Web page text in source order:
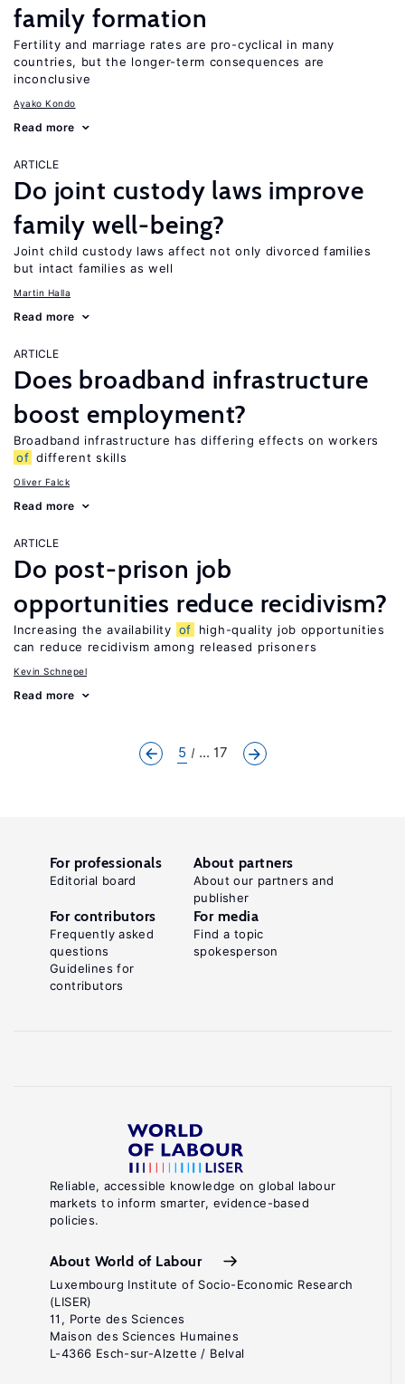
family formation
Fertility and marriage rates are pro-cyclical in many
countries, but the longer-term consequences are
inconclusive
Ayako Kondo
Read more
ARTICLE
Do joint custody laws improve
family well-being?
Joint child custody laws affect not only divorced families
but intact families as well
Martin Halla
Read more
ARTICLE
Does broadband infrastructure
boost employment?
Broadband infrastructure has differing effects on workers
of different skills
Oliver Falck
Read more
ARTICLE
Do post-prison job
opportunities reduce recidivism?
Increasing the availability of
high-quality job opportunities
can reduce recidivism among released prisoners
Kevin Schnepel
Read more
5 ... 17
Reliable, accessible knowledge on global labour
markets to inform smarter, evidence-based
policies.
About World of Labour
Luxembourg Institute of Socio-Economic Research
(LISER)
11, Porte des Sciences
Maison des Sciences Humaines
L-4366 Esch-sur-Alzette / Belval
For professionals
Editorial board
About partners
About our partners and
publisher
For contributors
Frequently asked
questions
Guidelines for
contributors
For media
Find a topic
spokesperson